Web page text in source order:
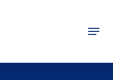
Menu
Close